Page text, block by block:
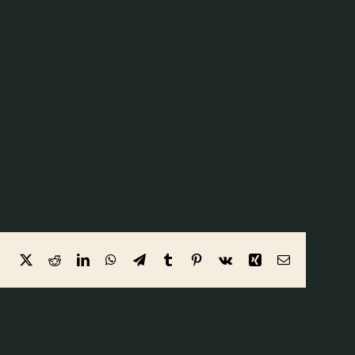
Facebook
X RedditLinkedInWhatsApp
TelegramTumblr Pinterest
Vk Xing Email